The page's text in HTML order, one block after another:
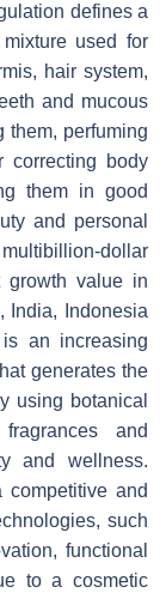
defines a
used for
hair system,
and mucous
them, perfuming
correcting body
them in good
and personal
dollar
growth value in
India, Indonesia
an increasing
generates the
using botanical
and
and wellness.
and
such
functional
to a cosmetic